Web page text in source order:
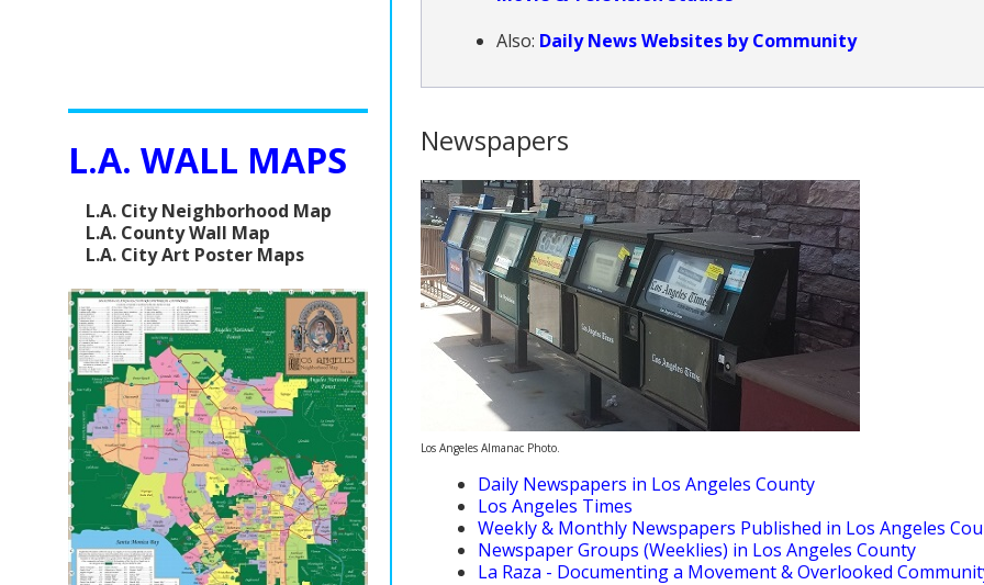
Also: Daily News Websites by Community
Newspapers
Los Angeles Almanac Photo.
Daily Newspapers in Los Angeles County
Los Angeles Times
Weekly & Monthly Newspapers Published in Los Angeles
Newspaper Groups (Weeklies) in Los Angeles County
La Raza - Documenting a Movement & Overlooked
L.A. WALL MAPS
L.A. City Neighborhood Map
L.A. County Wall Map
L.A. City Art Poster Maps